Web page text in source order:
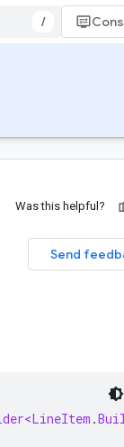
/
Was this helpful?
Send
.